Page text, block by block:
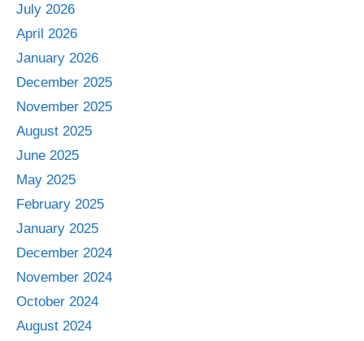
July 2026
April 2026
January 2026
December 2025
November 2025
August 2025
June 2025
May 2025
February 2025
January 2025
December 2024
November 2024
October 2024
August 2024